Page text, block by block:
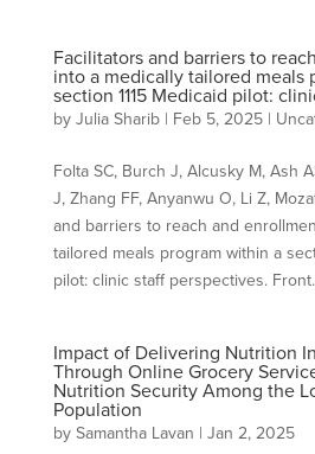
Facilitators and barriers to
into a medically tailored meals
section 1115 Medicaid pilot:
byJulia Sharib| Feb 5, 2025|
Folta SC, Burch J, Alcusky M, Ash
J, Zhang FF, Anyanwu O, Li Z,
and barriers to reach and
tailored meals program within a
pilot: clinic staff perspectives.
Impact of Delivering Nutrition
Through Online Grocery
Nutrition Security Among the
Population
bySamantha Lavan | Jan 2, 2025